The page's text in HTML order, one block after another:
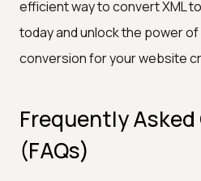
efficient way to convert XML
today and unlock the power of
conversion for your website
Frequently
(FAQs)